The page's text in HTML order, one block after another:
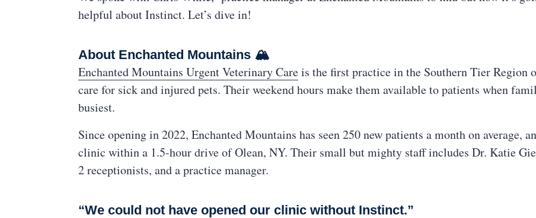
helpful about Instinct. Let’s dive in!
About Enchanted Mountains 🏔
Enchanted Mountains Urgent Veterinary Careis the first practice in the Southern Tier Region
care for sick and injured pets. Their weekend hours make them available to patients when
busiest.
Since opening in 2022, Enchanted Mountains has seen 250 new patients a month on average,
clinic within a 1.5-hour drive of Olean, NY. Their small but mighty staff includes Dr. Katie
2 receptionists, and a practice manager.
“We could not have opened our clinic without Instinct.”